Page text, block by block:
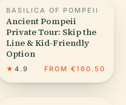
BASILICA OF POMPEII
Ancient Pompeii
Private Tour: Skip the
Line & Kid-Friendly
Option
★ 4.9 FROM €160.50